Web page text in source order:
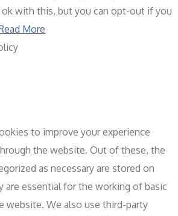
ok with this, but you can opt-out if you
More
to improve your experience
the website. Out of these, the
as necessary are stored on
are essential for the working of basic
website. We also use third-party